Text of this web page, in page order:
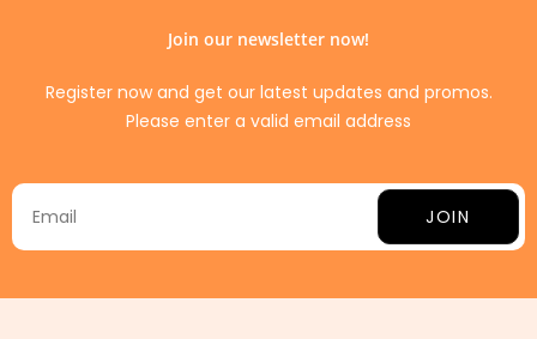
Join our newsletter now!
Register now and get our latest updates and promos.
Please enter a valid email address
JOIN